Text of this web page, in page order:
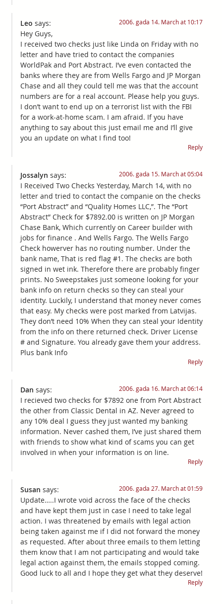
Leo says: 2006. gada 14. March at 10:17
Hey Guys,
I received two checks just like Linda on Friday with no
letter and have tried to contact the companies
WorldPak and Port Abstract. I’ve even contacted the
banks where they are from Wells Fargo and JP Morgan
Chase and all they could tell me was that the account
numbers are for a real account. Please help you guys.
I don’t want to end up on a terrorist list with the FBI
for a work-at-home scam. I am afraid. If you have
anything to say about this just email me and I’ll give
you an update on what I find too!
Reply
Jossalyn says: 2006. gada 15. March at 05:04
I Received Two Checks Yesterday, March 14, with no
letter and tried to contact the companie on the checks
“Port Abstract” and “Quality Homes LLC,”. The “Port
Abstract” Check for $7892.00 is written on JP Morgan
Chase Bank, Which currently on Career builder with
jobs for finance . And Wells Fargo. The Wells Fargo
Check howerver has no routing number. Under the
bank name, That is red flag #1. The checks are both
signed in wet ink. Therefore there are probably finger
prints. No Sweepstakes just someone looking for your
bank info on return checks so they can steal your
identity. Luckily, I understand that money never comes
that easy. My checks were post marked from Latvijas.
They don’t need 10% When they can steal your Identity
from the info on there returned check. Driver License
# and Signature. You already gave them your address.
Plus bank Info
Reply
Dan says: 2006. gada 16. March at 06:14
I recieved two checks for $7892 one from Port Abstract
the other from Classic Dental in AZ. Never agreed to
any 10% deal I guess they just wanted my banking
information. Never cashed them, I’ve just shared them
with friends to show what kind of scams you can get
involved in when your information is on line.
Reply
Susan says: 2006. gada 27. March at 01:59
Update…..I wrote void across the face of the checks
and have kept them just in case I need to take legal
action. I was threatened by emails with legal action
being taken against me if I did not forward the money
as requested. After about three emails to them letting
them know that I am not participating and would take
legal action against them, the emails stopped coming.
Good luck to all and I hope they get what they deserve!
Reply